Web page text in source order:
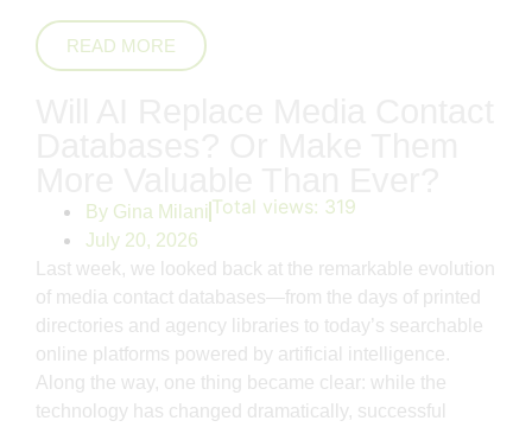
READ MORE
By Gina Milani
July 20, 2026
Total views: 319
Last week, we looked back at the remarkable evolution
of media contact databases—from the days of printed
directories and agency libraries to today’s searchable
online platforms powered by artificial intelligence.
Along the way, one thing became clear: while the
technology has changed dramatically, successful